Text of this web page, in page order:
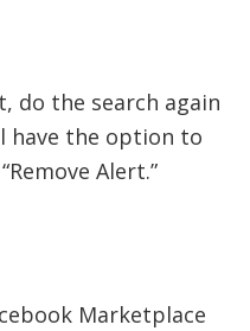
do the search again
have the option to
Alert.”
Marketplace